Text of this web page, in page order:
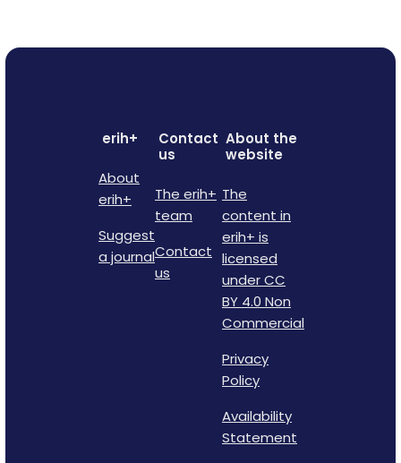
erih+
About
erih+
Suggest
a journal
Contact
us
The erih+
team
Contact
us
About the
website
The
content in
erih+ is
licensed
under CC
BY 4.0 Non
Commercial
Privacy
Policy
Availability
Statement